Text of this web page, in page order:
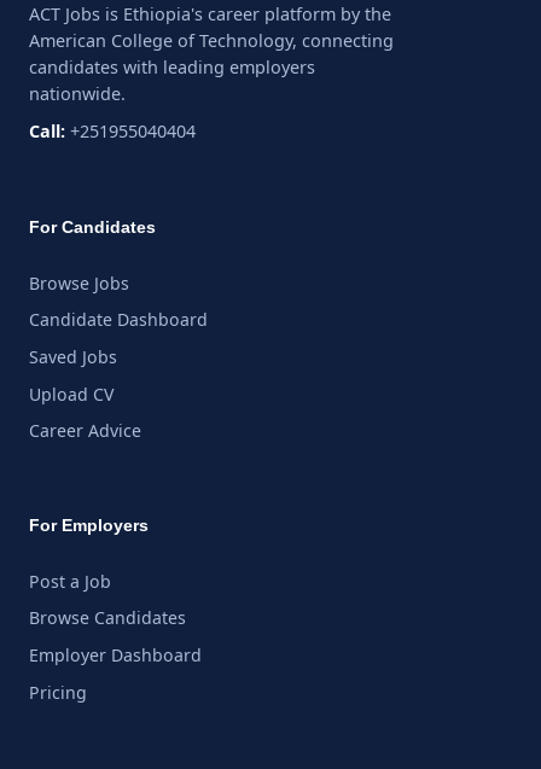
ACT Jobs is Ethiopia's career platform by the
American College of Technology, connecting
candidates with leading employers
nationwide.
Call: +251955040404
For Candidates
Browse Jobs
Candidate Dashboard
Saved Jobs
Upload CV
Career Advice
For Employers
Post a Job
Browse Candidates
Employer Dashboard
Pricing